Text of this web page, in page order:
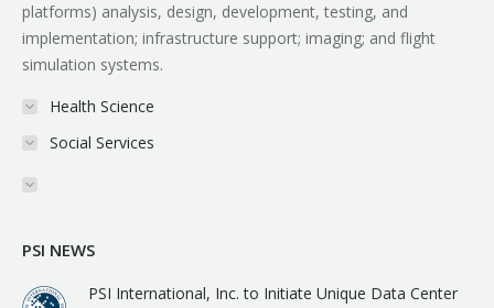
platforms) analysis, design, development, testing, and
implementation; infrastructure support; imaging; and flight
simulation systems.
Health Science
Social Services
PSI NEWS
PSI International, Inc. to Initiate Unique Data Center